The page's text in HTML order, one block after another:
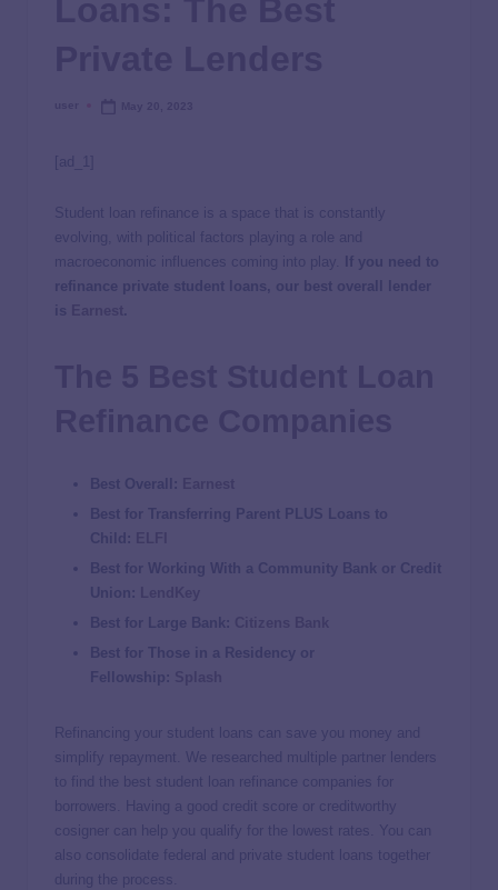
[ad_1]
Student loan refinance is a space that is constantly
evolving, with political factors playing a role and
macroeconomic influences coming into play.
If you need to
refinance private student loans, our best overall lender
is
.
Best Overall:
Best for Transferring Parent PLUS Loans to
Child:
Best for Working With a Community Bank or Credit
Union:
Best for Large Bank:
Best for Those in a Residency or
Fellowship:
Refinancing your student loans can save you money and
simplify repayment. We researched multiple partner lenders
to find the best student loan refinance companies for
borrowers. Having a good credit score or creditworthy
cosigner can help you qualify for the lowest rates. You can
also consolidate federal and private student loans together
during the process.